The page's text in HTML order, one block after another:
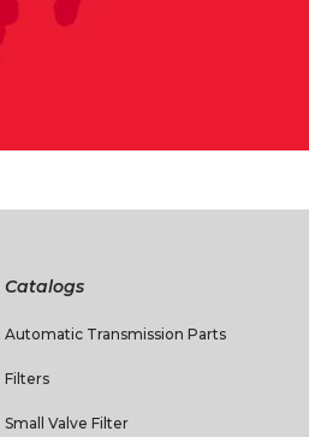
Catalogs
Automatic Transmission Parts
Filters
Small Valve Filter